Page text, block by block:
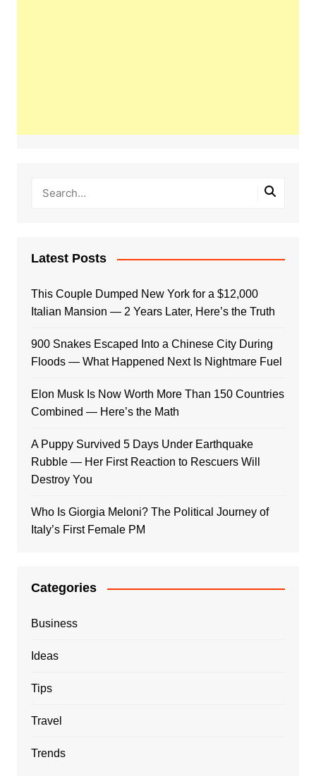
Latest Posts
This Couple Dumped New York for a $12,000
Italian Mansion — 2 Years Later, Here’s the Truth
900 Snakes Escaped Into a Chinese City During
Floods — What Happened Next Is Nightmare Fuel
Elon Musk Is Now Worth More Than 150 Countries
Combined — Here’s the Math
A Puppy Survived 5 Days Under Earthquake
Rubble — Her First Reaction to Rescuers Will
Destroy You
Who Is Giorgia Meloni? The Political Journey of
Italy’s First Female PM
Categories
Business
Ideas
Tips
Travel
Trends